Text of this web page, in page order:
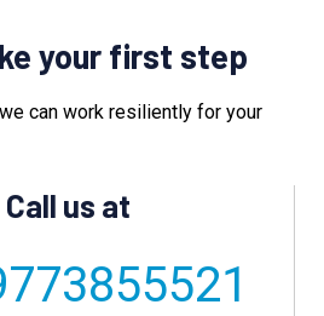
your first step
can work resiliently for your
Call us at